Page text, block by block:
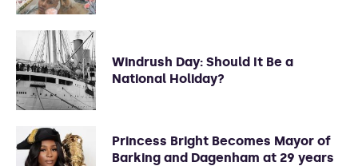
Windrush Day: Should It Be a
National Holiday?
Princess Bright Becomes Mayor of
Barking and Dagenham at 29 years